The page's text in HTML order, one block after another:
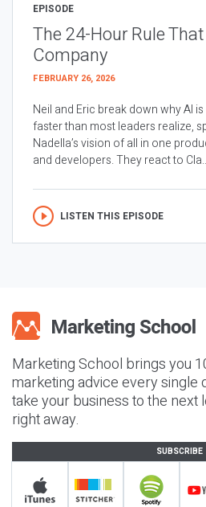
EPISODE
The 24-Hour Rule
Company
FEBRUARY 26, 2026
Neil and Eric break down why AI
faster than most leaders realize,
Nadella’s vision of all in one
and developers. They react to
LISTEN THIS EPISODE
Marketing School brings you
marketing advice every single
take your business to the next
right away.
SUBSCRIBE